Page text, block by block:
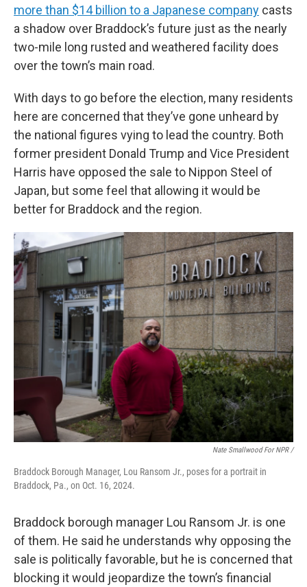
more than $14 billion to a Japanese company casts
a shadow over Braddock’s future just as the nearly
two-mile long rusted and weathered facility does
over the town’s main road.
With days to go before the election, many residents
here are concerned that they’ve gone unheard by
the national figures vying to lead the country. Both
former president Donald Trump and Vice President
Harris have opposed the sale to Nippon Steel of
Japan, but some feel that allowing it would be
better for Braddock and the region.
Nate Smallwood For NPR /
Braddock Borough Manager, Lou Ransom Jr., poses for a portrait in
Braddock, Pa., on Oct. 16, 2024.
Braddock borough manager Lou Ransom Jr. is one
of them. He said he understands why opposing the
sale is politically favorable, but he is concerned that
blocking it would jeopardize the town’s financial